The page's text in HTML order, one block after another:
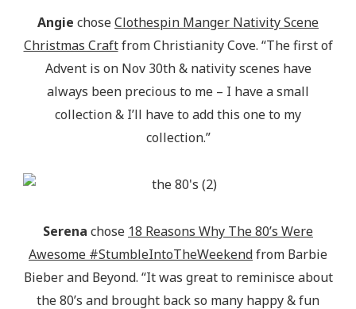
Angie choseClothespin Manger Nativity Scene
Christmas Craftfrom Christianity Cove. “The first of
Advent is on Nov 30th & nativity scenes have
always been precious to me – I have a small
collection & I’ll have to add this one to my
collection.”
Serena chose 18 Reasons Why The 80’s Were
Awesome #StumbleIntoTheWeekendfrom Barbie
Bieber and Beyond. “It was great to reminisce about
the 80’s and brought back so many happy & fun